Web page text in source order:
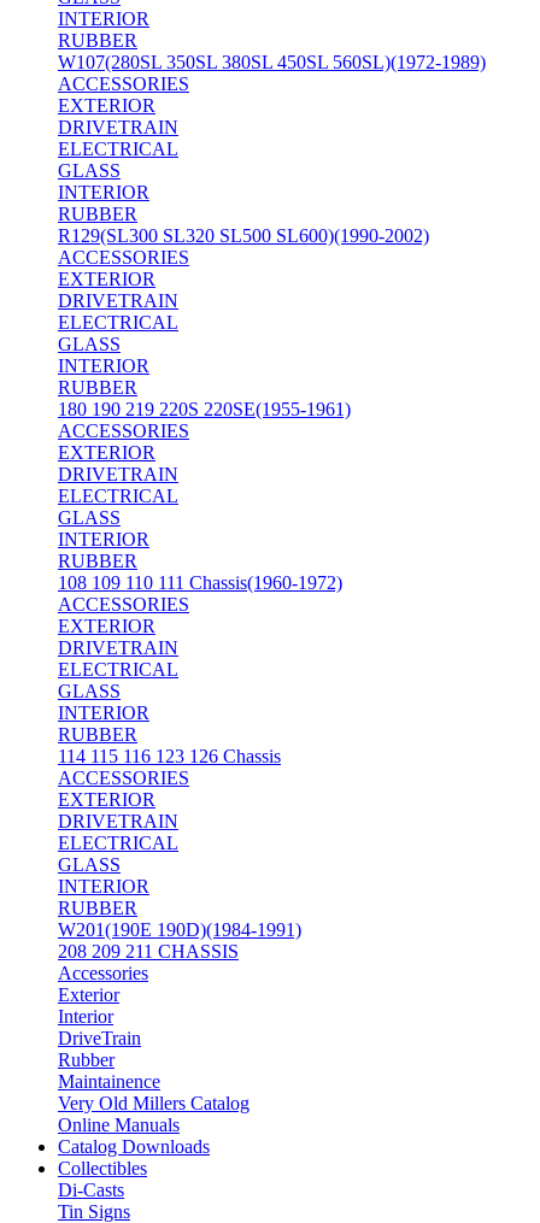
INTERIOR
RUBBER
W107(280SL 350SL 380SL 450SL 560SL)(1972-1989)
ACCESSORIES
EXTERIOR
DRIVETRAIN
ELECTRICAL
GLASS
INTERIOR
RUBBER
R129(SL300 SL320 SL500 SL600)(1990-2002)
ACCESSORIES
EXTERIOR
DRIVETRAIN
ELECTRICAL
GLASS
INTERIOR
RUBBER
180 190 219 220S 220SE(1955-1961)
ACCESSORIES
EXTERIOR
DRIVETRAIN
ELECTRICAL
GLASS
INTERIOR
RUBBER
108 109 110 111 Chassis(1960-1972)
ACCESSORIES
EXTERIOR
DRIVETRAIN
ELECTRICAL
GLASS
INTERIOR
RUBBER
114 115 116 123 126 Chassis
ACCESSORIES
EXTERIOR
DRIVETRAIN
ELECTRICAL
GLASS
INTERIOR
RUBBER
W201(190E 190D)(1984-1991)
208 209 211 CHASSIS
Accessories
Exterior
Interior
DriveTrain
Rubber
Maintainence
Very Old Millers Catalog
Online Manuals
Catalog Downloads
Collectibles
Di-Casts
Tin Signs